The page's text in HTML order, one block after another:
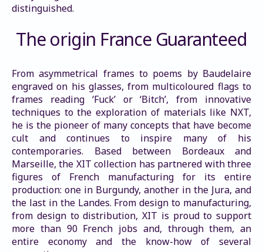
distinguished.
The origin France Guaranteed
From asymmetrical frames to poems by Baudelaire
engraved on his glasses, from multicoloured flags to
frames reading ‘Fuck’ or ‘Bitch’, from innovative
techniques to the exploration of materials like NXT,
he is the pioneer of many concepts that have become
cult and continues to inspire many of his
contemporaries. Based between Bordeaux and
Marseille, the XIT collection has partnered with three
figures of French manufacturing for its entire
production: one in Burgundy, another in the Jura, and
the last in the Landes. From design to manufacturing,
from design to distribution, XIT is proud to support
more than 90 French jobs and, through them, an
entire economy and the know-how of several